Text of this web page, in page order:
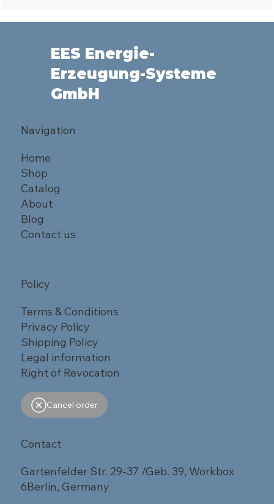
EES Energie-
Erzeugung-Systeme
GmbH
Navigation
Home
Shop
Catalog
About
Blog
Contact us
Policy
Terms & Conditions
Privacy Policy
Shipping Policy
Legal information
Right of Revocation
Cancel order
Contact
Gartenfelder Str. 29-37 /Geb. 39, Workbox
6Berlin, Germany